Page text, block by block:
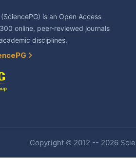
is an Open Access
online, peer-reviewed journals
disciplines.
Copyright © 2012 -- 2026